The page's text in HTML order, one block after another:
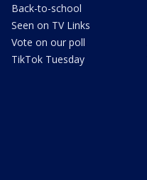
Back-to-school
Seen on TV Links
Vote on our poll
TikTok Tuesday